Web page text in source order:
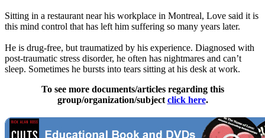
Sitting in a restaurant near his workplace in Montreal, Love said it is
this mind control that has left him suffering so many years later.
He is drug-free, but traumatized by his experience. Diagnosed with
post-traumatic stress disorder, he often has nightmares and can’t
sleep. Sometimes he bursts into tears sitting at his desk at work.
To see more documents/articles regarding this
group/organization/subject click here.